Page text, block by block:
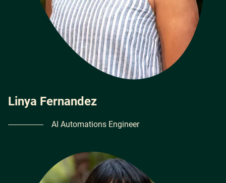
Linya Fernandez
AI Automations Engineer